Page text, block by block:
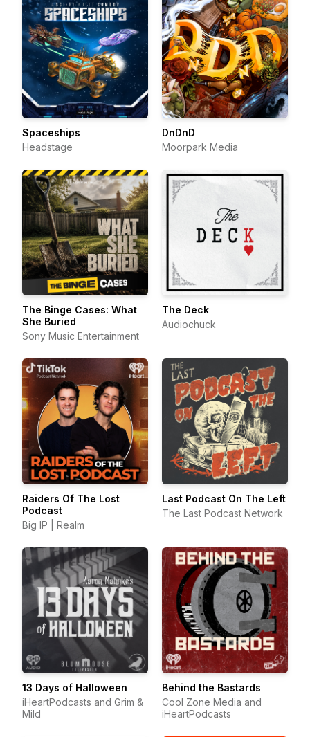
Spaceships
Headstage
DnDnD
Moorpark Media
The Binge Cases: What
She Buried
Sony Music Entertainment
The Deck
Audiochuck
Raiders Of The Lost
Podcast
Big IP | Realm
Last Podcast On The Left
The Last Podcast Network
13 Days of Halloween
iHeartPodcasts and Grim &
Mild
Behind the Bastards
Cool Zone Media and
iHeartPodcasts